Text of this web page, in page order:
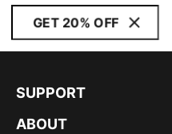
GET 20% OFF
SUPPORT
ABOUT